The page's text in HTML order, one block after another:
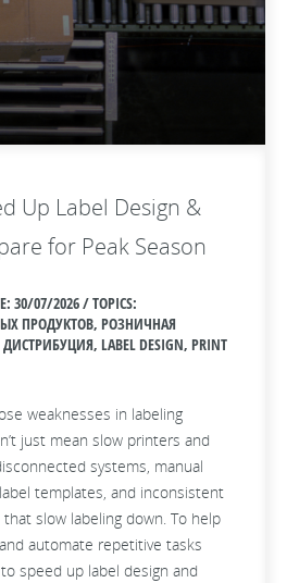
Up Label Design &
for Peak Season
30/07/2026 / TOPICS:
ПРОДУКТОВ, РОЗНИЧНАЯ
LABEL DESIGN, PRINT
weaknesses in labeling
just mean slow printers and
systems, manual
templates, and inconsistent
slow labeling down. To help
automate repetitive tasks
speed up label design and